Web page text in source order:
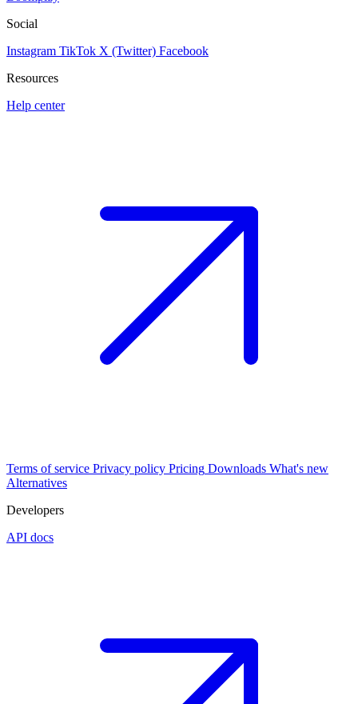
Social
Instagram TikTok X (Twitter) Facebook
Resources
Help center
Terms of service Privacy policy Pricing Downloads What's new
Alternatives
Developers
API docs